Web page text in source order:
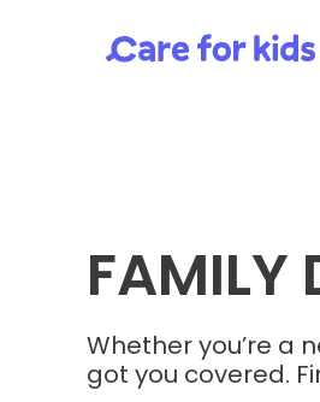
FAMILY
Whether you’re a
got you covered.